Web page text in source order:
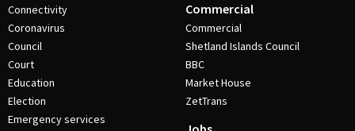
Connectivity
Coronavirus
Council
Court
Education
Election
Emergency services
Commercial
Commercial
Shetland Islands Council
BBC
Market House
ZetTrans